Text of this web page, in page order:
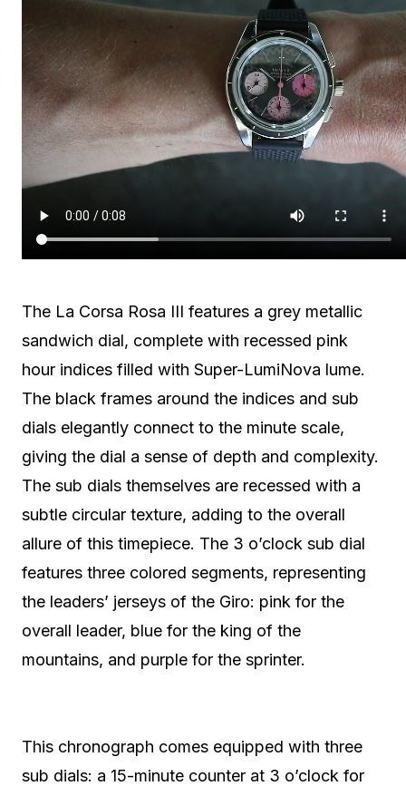
The La Corsa Rosa III features a grey metallic
sandwich dial, complete with recessed pink
hour indices filled with Super-LumiNova lume.
The black frames around the indices and sub
dials elegantly connect to the minute scale,
giving the dial a sense of depth and complexity.
The sub dials themselves are recessed with a
subtle circular texture, adding to the overall
allure of this timepiece. The 3 o’clock sub dial
features three colored segments, representing
the leaders’ jerseys of the Giro: pink for the
overall leader, blue for the king of the
mountains, and purple for the sprinter.
This chronograph comes equipped with three
sub dials: a 15-minute counter at 3 o’clock for